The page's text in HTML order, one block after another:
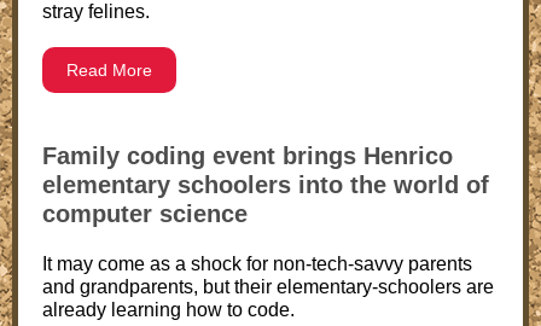
stray felines.
Read More
Family coding event brings Henrico
elementary schoolers into the world of
computer science
It may come as a shock for non-tech-savvy parents
and grandparents, but their elementary-schoolers are
already learning how to code.